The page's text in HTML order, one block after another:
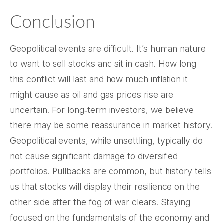
Conclusion
Geopolitical events are difficult. It’s human nature
to want to sell stocks and sit in cash. How long
this conflict will last and how much inflation it
might cause as oil and gas prices rise are
uncertain. For long‑term investors, we believe
there may be some reassurance in market history.
Geopolitical events, while unsettling, typically do
not cause significant damage to diversified
portfolios. Pullbacks are common, but history tells
us that stocks will display their resilience on the
other side after the fog of war clears. Staying
focused on the fundamentals of the economy and